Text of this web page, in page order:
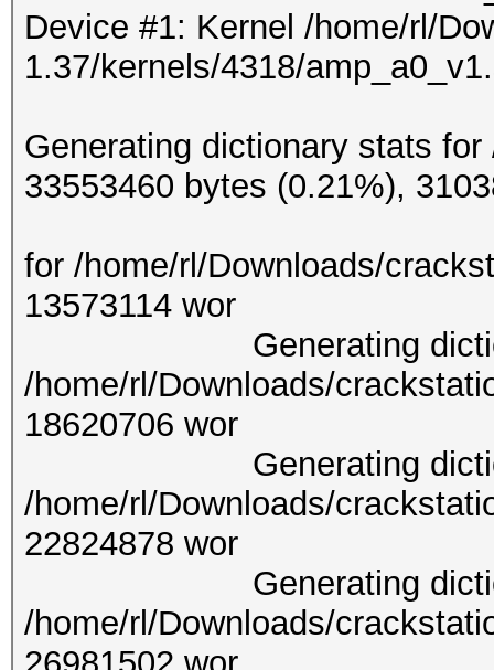
Device #1: Kernel /home/rl/
1.37/kernels/4318/
Generating dictionary stats
33553460 bytes
for /home/rl/Downloads/
Generating
/home/rl/Downloads/
Generating
/home/rl/Downloads/
Generating
/home/rl/Downloads/